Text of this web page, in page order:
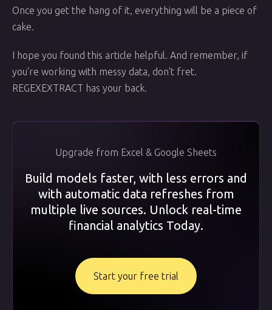
Once you get the hang of it, everything will be a piece of
cake.
I hope you found this article helpful. And remember, if
you're working with messy data, don't fret.
REGEXEXTRACT has your back.
Upgrade from Excel & Google Sheets
Build models faster, with less errors and
with automatic data refreshes from
multiple live sources. Unlock real-time
financial analytics Today.
Start your free trial